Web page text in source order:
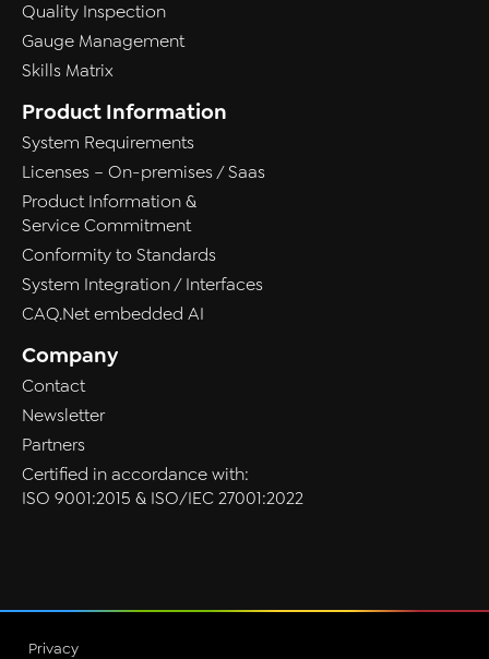
Quality Inspection
Gauge Management
Skills Matrix
Product Information
System Requirements
Licenses – On-premises / Saas
Product Information &
Service Commitment
Conformity to Standards
System Integration / Interfaces
CAQ.Net embedded AI
Company
Contact
Newsletter
Partners
Certified in accordance with:
ISO 9001:2015 & ISO/IEC 27001:2022
Privacy